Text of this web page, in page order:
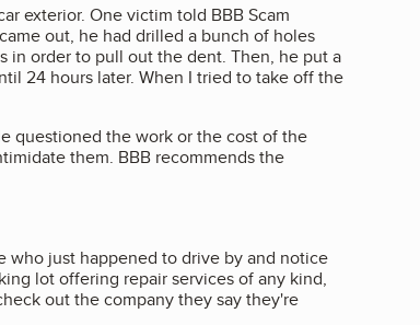
exterior. One victim told BBB Scam
out, he had drilled a bunch of holes
in order to pull out the dent. Then, he put a
24 hours later. When I tried to take off the
questioned the work or the cost of the
them. BBB recommends the
who just happened to drive by and notice
lot offering repair services of any kind,
out the company they say they're